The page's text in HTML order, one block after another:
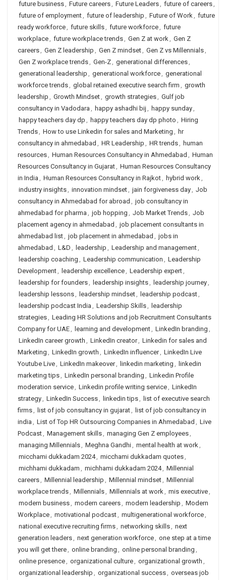
future business, Future careers, Future Leaders, future of careers,
future of employment, future of leadership , Future of Work, future
ready workforce, future skills, future workforce, future
workplace, future workplace trends, Gen Z at work, Gen Z
careers, Gen Z leadership , Gen Z mindset, Gen Z vs Millennials,
Gen Z workplace trends, Gen-Z, generational differences,
generational leadership , generational workforce, generational
workforce trends, global retained executive search firm , growth
leadership , Growth Mindset, growth strategies, Gulf job
consultancy in Vadodara , happy ashadhi bij , happy sunday,
happy teachers day dp , happy teachers day dp photo , Hiring
Trends, How to use Linkedin for sales and Marketing , hr
consultancy in ahmedabad , HR Leadership , HR trends, human
resources, Human Resources Consultancy in Ahmedabad , Human
Resources Consultancy in Gujarat, Human Resources Consultancy
in India , Human Resources Consultancy in Rajkot, hybrid work,
industry insights, innovation mindset, jain forgiveness day, Job
consultancy in Ahmedabad for abroad , job consultancy in
ahmedabad for pharma , job hopping , Job Market Trends, Job
placement agency in ahmedabad , job placement consultants in
ahmedabad list, job placement in ahmedabad , jobs in
ahmedabad , L&D , leadership , Leadership and management,
leadership coaching , Leadership communication , Leadership
Development, leadership excellence, Leadership expert,
leadership for founders, leadership insights, leadership journey,
leadership lessons, leadership mindset, leadership podcast,
leadership podcast India , Leadership Skills, leadership
strategies, Leading HR Solutions and job Recruitment Consultants
Company for UAE, learning and development, LinkedIn branding ,
LinkedIn career growth , LinkedIn creator, Linkedin for sales and
Marketing , LinkedIn growth , LinkedIn influencer, LinkedIn Live
Youtube Live, LinkedIn makeover, linkedin marketing , linkedin
marketing tips, LinkedIn personal branding , Linkedin Profile
moderation service, Linkedin profile writing service, LinkedIn
strategy, LinkedIn Success, linkedin tips, list of executive search
firms, list of job consultancy in gujarat, list of job consultancy in
india , List of Top HR Outsourcing Companies in Ahmedabad , Live
Podcast, Management skills, managing Gen Z employees,
managing Millennials, Meghna Gandhi, mental health at work,
micchami dukkadam 2024, micchami dukkadam quotes,
michhami dukkadam , michhami dukkadam 2024, Millennial
careers, Millennial leadership , Millennial mindset, Millennial
workplace trends, Millennials, Millennials at work, mis executive,
modern business, modern careers, modern leadership , Modern
Workplace, motivational podcast, multigenerational workforce,
national executive recruiting firms, networking skills, next
generation leaders, next generation workforce, one step at a time
you will get there, online branding , online personal branding ,
online presence, organizational culture, organizational growth ,
organizational leadership , organizational success, overseas job